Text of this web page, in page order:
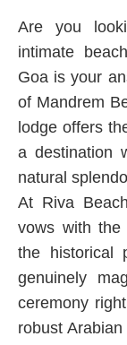
Are you
intimate
Goa is your
of Mandrem
lodge offers
a destination
natural
At Riva
vows with the
the historical
genuinely
ceremony
robust